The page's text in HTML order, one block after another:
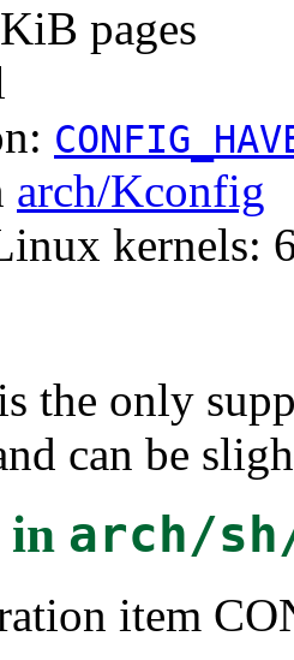
pages
arch/Kconfig
kernels:
the only
can be
in arch/
item